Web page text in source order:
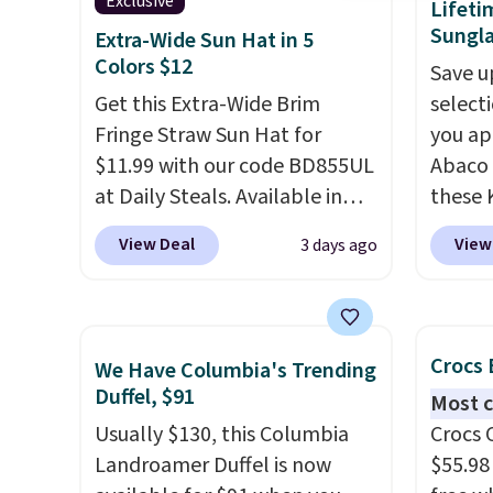
find by $10 and shipping is
free with a Prime account as
well.
Del
who
near
in
clarity
over
Extra-Wide Sun Hat in 5
Colors $12
Get this Extra-Wide Brim
Fringe Straw Sun Hat for
$11.99 with our code BD855UL
at Daily Steals. Available in
Khaki, Black, White, Beige, or
Navy, it's an easy grab for
straw construction helps
shade your face, neck, and
shoulders from the sun, while
the boho-inspired fringe trim
View Deal 3 days ago
Save
you
these
$65 to
these
Also,
drop
$26
We Have Columbia's Trending
Duffel, $91
Usually $130, this Columbia
Landroamer Duffel is now
Crocs
Most
Crocs